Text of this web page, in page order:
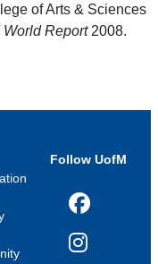
of Arts & Sciences
Report2008.
Follow UofM
Facebook
Instagram